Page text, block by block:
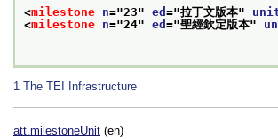
<milestone n="23" ed ="拉丁文版本"
<milestone n="24" ed ="聖經欽定版本"
1 The TEI Infrastructure
att.milestoneUnit (en)